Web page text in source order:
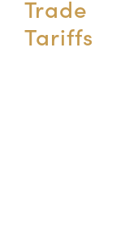
Trade
Tariffs